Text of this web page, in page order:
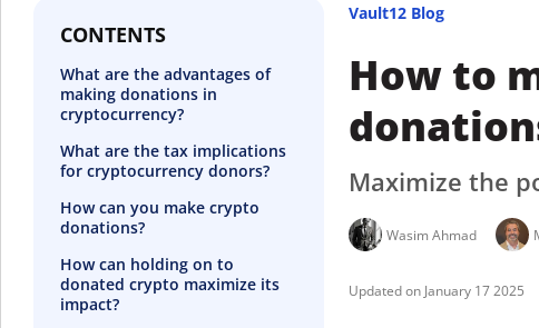
CONTENTS
What are the advantages of
making donations in
cryptocurrency?
What are the tax implications
for cryptocurrency donors?
How can you make crypto
donations?
How can holding on to
donated crypto maximize its
impact?
Vault12 Blog
How to
Maximize the
Wasim Ahmad
January 17 2025